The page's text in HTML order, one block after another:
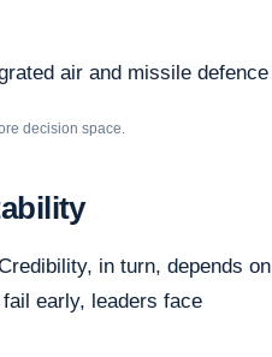
decision space.
in turn, depends on
early, leaders face